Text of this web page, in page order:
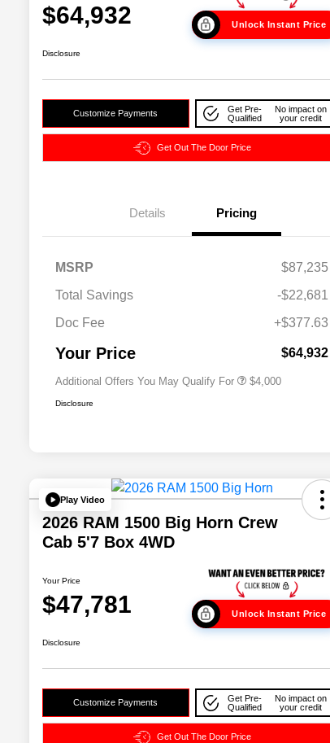
$64,932 Unlock Instant Price
Disclosure
Customize Payments
Get Pre-
Qualified
No impact on
your credit
Get Out The Door Price
Details Pricing
MSRP
$87,235
Total Savings
-$22,681
Doc Fee
+$377.63
Your Price $64,932
Additional Offers You May Qualify For
2026 National 2026 Military Bonus
$500
$4,000
Disclosure
Play Video
2026 RAM 1500 Big Horn Crew
Cab 5'7 Box 4WD
Your Price
$47,781 Unlock Instant Price
Disclosure
Customize Payments
Get Pre-
Qualified
No impact on
your credit
Get Out The Door Price